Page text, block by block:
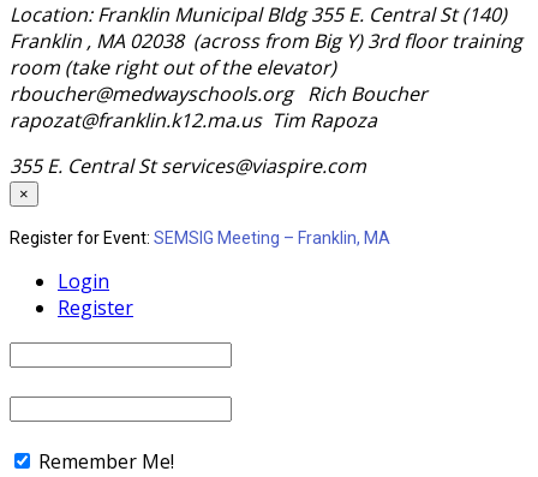
Location: Franklin Municipal Bldg 355 E. Central St (140)
Franklin , MA 02038 (across from Big Y) 3rd floor training
room (take right out of the elevator)
rboucher@medwayschools.org Rich Boucher
rapozat@franklin.k12.ma.us Tim Rapoza
355 E. Central St services@viaspire.com
×
Register for Event: SEMSIG Meeting – Franklin, MA
Login
Register
Remember Me!